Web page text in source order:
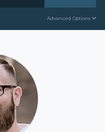
Advanced Options